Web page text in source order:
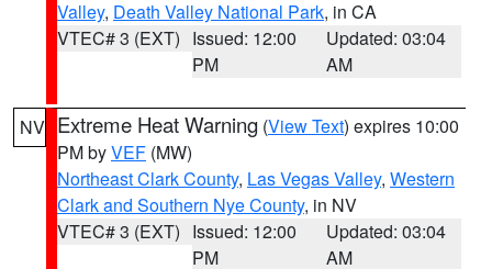
Valley, Death Valley National Park, in CA
VTEC# 3 (EXT) Issued: 12:00
PM
Updated: 03:04
AM
NV Extreme Heat Warning (View Text) expires 10:00
PM byVEF (MW)
Northeast Clark County, Las Vegas Valley, Western
Clark and Southern Nye County, in NV
VTEC# 3 (EXT) Issued: 12:00
PM
Updated: 03:04
AM